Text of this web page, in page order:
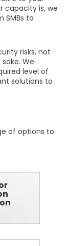
capacity is, we
SMBs to
risks, not
We
level of
solutions to
of options to